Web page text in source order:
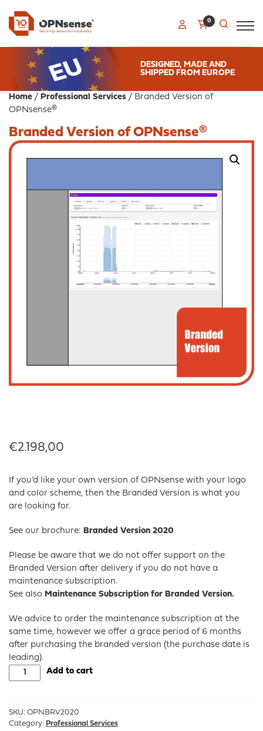
0
DESIGNED, MADE AND
SHIPPED FROM EUROPE
Home / Professional Services / Branded Version of
OPNsense®
Branded Version of OPNsense®
€2.198,00
If you’d like your own version of OPNsense with your logo
and color scheme, then the Branded Version is what you
are looking for.
See our brochure: Branded Version 2020
Please be aware that we do not offer support on the
Branded Version after delivery if you do not have a
maintenance subscription.
See also Maintenance Subscription for Branded Version.
We advice to order the maintenance subscription at the
same time, however we offer a grace period of 6 months
after purchasing the branded version (the purchase date is
leading).
Branded
Version
OPNsense®
quantity
Add to cart
SKU: OPNBRV2020
Category: Professional Services